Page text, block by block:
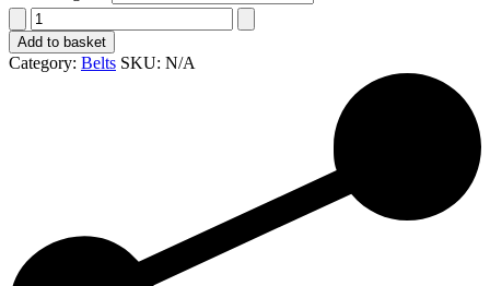
1
1/2"
wide
hand-
Add to basket
Category: Belts SKU: N/A